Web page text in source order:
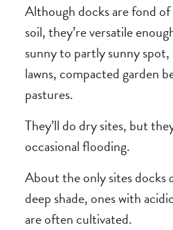
Although docks are fond
soil, they’re versatile
sunny to partly sunny
lawns, compacted garden
pastures.
They’ll do dry sites, but
occasional flooding.
About the only sites docks
deep shade, ones with
are often cultivated.